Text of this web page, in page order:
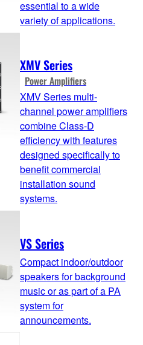
essential to a wide
variety of applications.
XMV Series
Power Amplifiers
XMV Series multi-
channel power amplifiers
combine Class-D
efficiency with features
designed specifically to
benefit commercial
installation sound
systems.
VS Series
Compact indoor/outdoor
speakers for background
music or as part of a PA
system for
announcements.